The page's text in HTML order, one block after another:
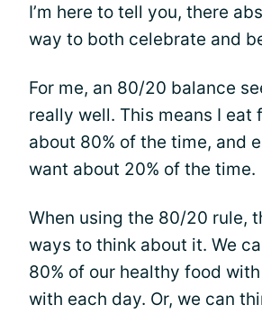
I’m here to tell you, there
way to both celebrate and
For me, an 80/20 balance
really well. This means I eat
about 80% of the time, and
want about 20% of the time.
When using the 80/20 rule,
ways to think about it. We
80% of our healthy food
with each day. Or, we can